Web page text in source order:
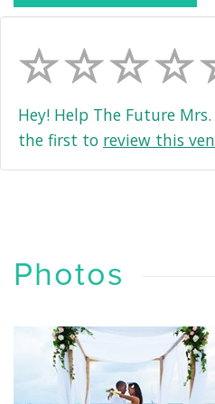
Hey! Help The Future
the first to review this
Photos